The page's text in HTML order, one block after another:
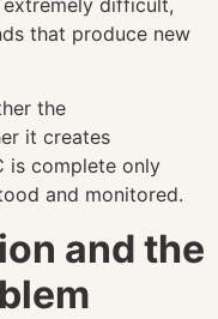
that produce new
the
it creates
is complete only
and monitored.
and the